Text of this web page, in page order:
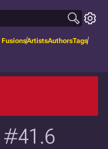
FusionsArtistsAuthorsTags
#41.6